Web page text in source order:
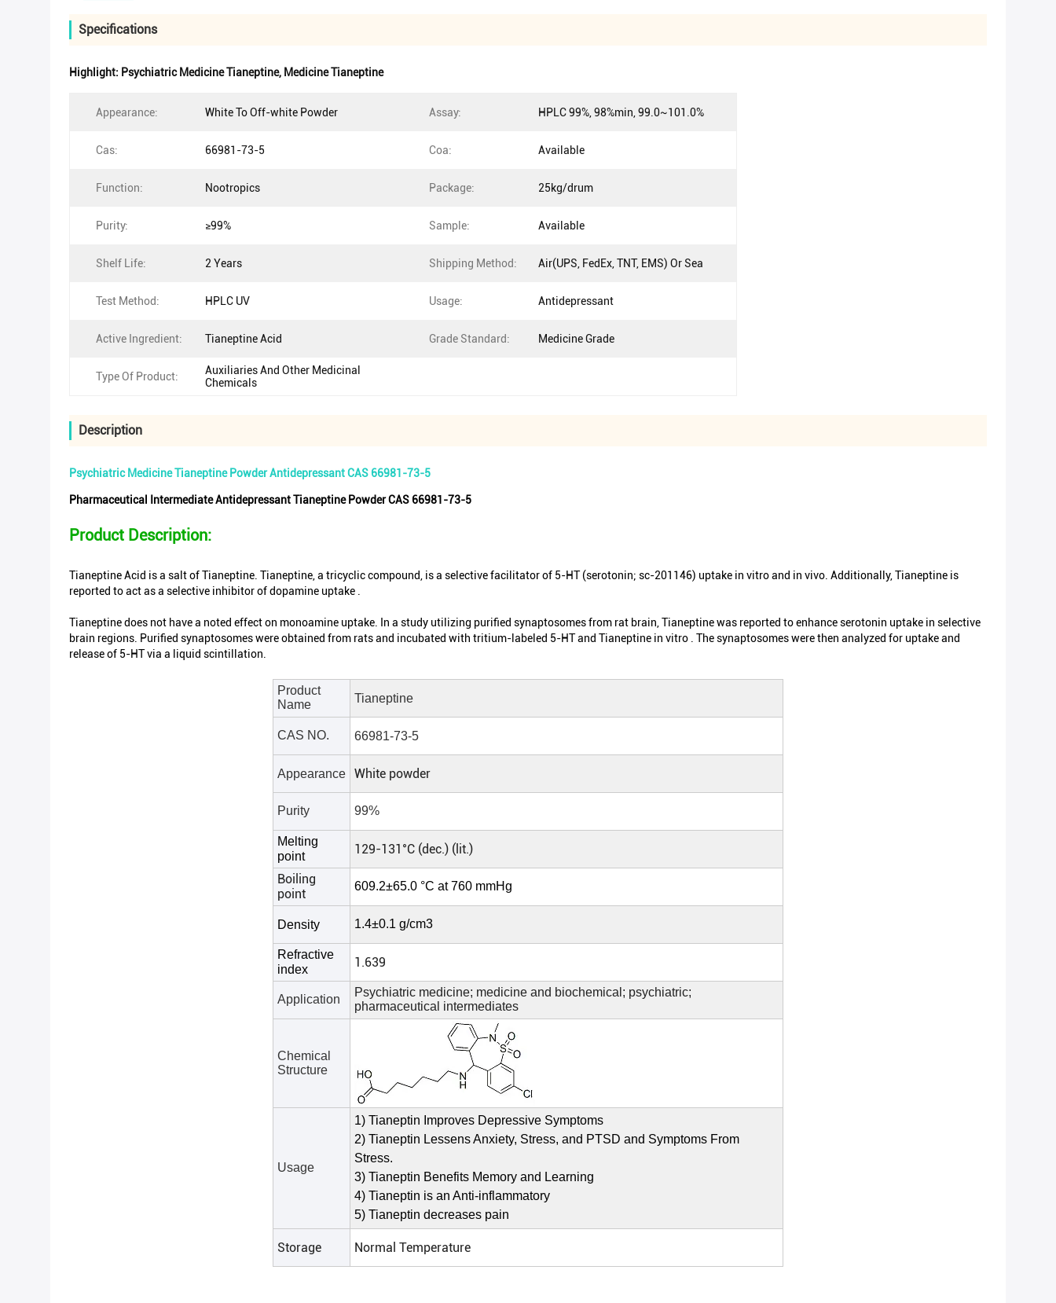
Specifications
Highlight: Psychiatric Medicine Tianeptine, Medicine Tianeptine
Appearance: White To Off-white Powder Assay: HPLC 99%, 98%min, 99.0~101.0%
Cas: 66981-73-5 Coa: Available
Function: Nootropics Package: 25kg/drum
Purity: ≥99% Sample: Available
Shelf Life: 2 Years Shipping Method: Air(UPS, FedEx, TNT, EMS) Or Sea
Test Method: HPLC UV Usage: Antidepressant
Active Ingredient: Tianeptine Acid Grade Standard: Medicine Grade
Type Of Product:
Auxiliaries And Other Medicinal
Chemicals
Description
Psychiatric Medicine Tianeptine Powder Antidepressant CAS 66981-73-5
Pharmaceutical Intermediate Antidepressant Tianeptine Powder CAS 66981-73-5
Product Description:
Tianeptine Acid is a salt of Tianeptine. Tianeptine, a tricyclic compound, is a selective facilitator of 5-HT (serotonin; sc-201146) uptake in vitro and in vivo. Additionally, Tianeptine is
reported to act as a selective inhibitor of dopamine uptake .
Tianeptine does not have a noted effect on monoamine uptake. In a study utilizing purified synaptosomes from rat brain, Tianeptine was reported to enhance serotonin uptake in selective
brain regions. Purified synaptosomes were obtained from rats and incubated with tritium-labeled 5-HT and Tianeptine in vitro . The synaptosomes were then analyzed for uptake and
release of 5-HT via a liquid scintillation.
Product
Name
Tianeptine
CAS NO. 66981-73-5
Appearance White powder
Purity 99%
Melting
point
129-131°C (dec.) (lit.)
Boiling
point
609.2±65.0 °C at 760 mmHg
Density 1.4±0.1 g/cm3
Refractive
index
1.639
Application
Psychiatric medicine; medicine and biochemical; psychiatric;
pharmaceutical intermediates
Chemical
Structure
Usage
1) Tianeptin Improves Depressive Symptoms
2) Tianeptin Lessens Anxiety, Stress, and PTSD and Symptoms From
Stress.
3) Tianeptin Benefits Memory and Learning
4) Tianeptin is an Anti-inflammatory
5) Tianeptin decreases pain
Storage Normal Temperature